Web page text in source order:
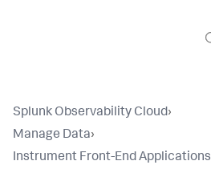
Splunk Observability Cloud›
Manage Data›
Instrument Front-End Applications